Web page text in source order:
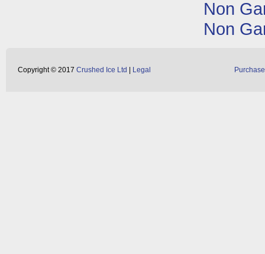
Non
Non
Copyright © 2017 Crushed Ice Ltd Legal Purchase